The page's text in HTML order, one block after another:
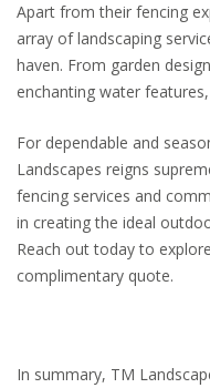
Apart from their fencing
array of landscaping
haven. From garden
enchanting water
For dependable and
Landscapes reigns
fencing services and
in creating the ideal
Reach out today to
complimentary quote.
In summary, TM